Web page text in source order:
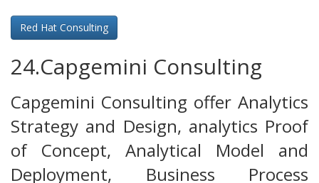
Red Hat Consulting
24.Capgemini Consulting
Capgemini Consulting offer Analytics
Strategy and Design, analytics Proof
of Concept, Analytical Model and
Deployment, Business Process